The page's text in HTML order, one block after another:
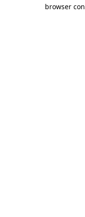
browser